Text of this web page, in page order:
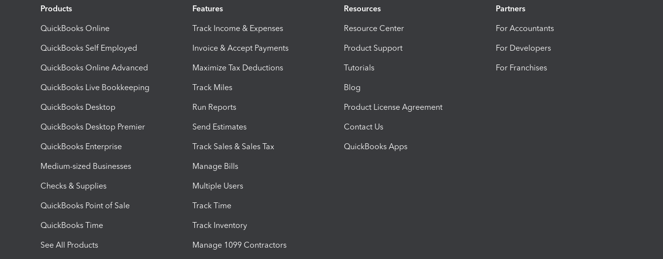
Products
QuickBooks Online
QuickBooks Self Employed
QuickBooks Online Advanced
QuickBooks Live Bookkeeping
QuickBooks Desktop
QuickBooks Desktop Premier
QuickBooks Enterprise
Medium-sized Businesses
Checks & Supplies
QuickBooks Point of Sale
QuickBooks Time
See All Products
Features
Track Income & Expenses
Invoice & Accept Payments
Maximize Tax Deductions
Track Miles
Run Reports
Send Estimates
Track Sales & Sales Tax
Manage Bills
Multiple Users
Track Time
Track Inventory
Manage 1099 Contractors
Resources
Resource Center
Product Support
Tutorials
Blog
Product License Agreement
Contact Us
QuickBooks Apps
Partners
For Accountants
For Developers
For Franchises